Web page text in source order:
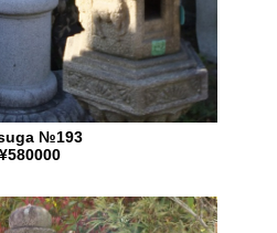
№193
¥580000